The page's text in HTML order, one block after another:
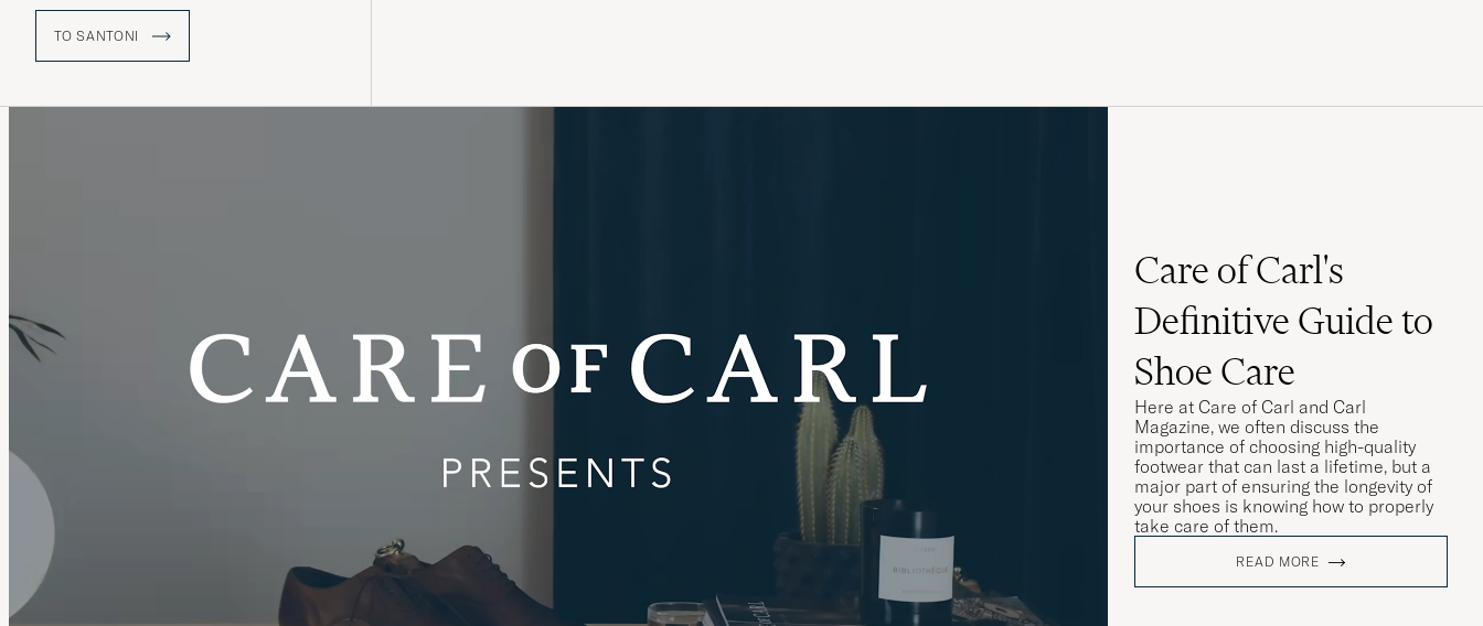
TO SANTONI
Care of Carl's
Definitive Guide to
Shoe Care
Here at Care of Carl and Carl
Magazine, we often discuss the
importance of choosing high-quality
footwear that can last a lifetime, but a
major part of ensuring the longevity of
your shoes is knowing how to properly
take care of them.
READ MORE